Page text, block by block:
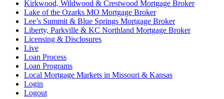
Kirkwood, Wildwood & Crestwood Mortgage Broker
Lake of the Ozarks MO Mortgage Broker
Lee’s Summit & Blue Springs Mortgage Broker
Liberty, Parkville & KC Northland Mortgage Broker
Licensing & Disclosures
Live
Loan Process
Loan Programs
Local Mortgage Markets in Missouri & Kansas
Login
Logout